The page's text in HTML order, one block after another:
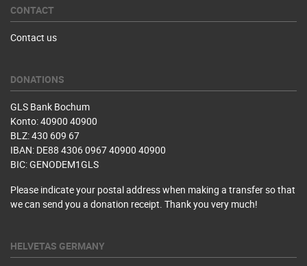
CONTACT
Contact us
DONATIONS
GLS Bank Bochum
Konto: 40900 40900
BLZ: 430 609 67
IBAN: DE88 4306 0967 40900 40900
BIC: GENODEM1GLS
Please indicate your postal address when making a transfer so that
we can send you a donation receipt. Thank you very much!
HELVETAS GERMANY